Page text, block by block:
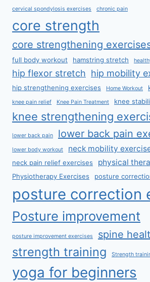
cervical spondylosis exercises chronic pain
core strength
core strengthening
full body workout
hamstring stretch
hip flexor stretch hip mobility
hip strengthening exercises Home Workout
knee pain relief Knee Pain Treatment knee
knee strengthening
lower back pain lower back pain
lower body workout neck mobility
neck pain relief exercises physical
Physiotherapy Exercises posture
posture correction
Posture improvement
posture improvement exercises spine
strength training Strength
yoga for beginners